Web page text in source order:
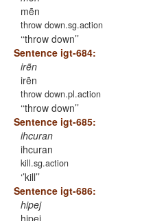
mẽn
throw down.sg.action
‘throw down’
Sentence igt-684:
irẽn
irẽn
throw down.pl.action
‘throw down’
Sentence igt-685:
ihcuran
ihcuran
kill.sg.action
’kill’
Sentence igt-686:
hipej